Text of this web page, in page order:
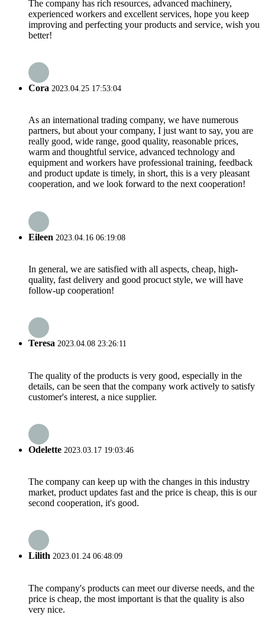
The company has rich resources, advanced machinery,
experienced workers and excellent services, hope you keep
improving and perfecting your products and service, wish you
better!
Cora 2023.04.25 17:53:04
As an international trading company, we have numerous
partners, but about your company, I just want to say, you are
really good, wide range, good quality, reasonable prices,
warm and thoughtful service, advanced technology and
equipment and workers have professional training, feedback
and product update is timely, in short, this is a very pleasant
cooperation, and we look forward to the next cooperation!
Eileen 2023.04.16 06:19:08
In general, we are satisfied with all aspects, cheap, high-
quality, fast delivery and good procuct style, we will have
follow-up cooperation!
Teresa 2023.04.08 23:26:11
The quality of the products is very good, especially in the
details, can be seen that the company work actively to satisfy
customer's interest, a nice supplier.
Odelette 2023.03.17 19:03:46
The company can keep up with the changes in this industry
market, product updates fast and the price is cheap, this is our
second cooperation, it's good.
Lilith 2023.01.24 06:48:09
The company's products can meet our diverse needs, and the
price is cheap, the most important is that the quality is also
very nice.